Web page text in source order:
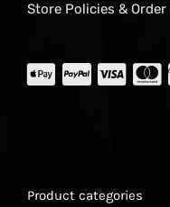
Store Policies &
Product categories